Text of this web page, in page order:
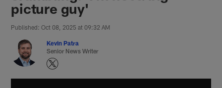
picture guy'
Published: Oct 08, 2025 at 09:32 AM
Kevin Patra
Senior News Writer